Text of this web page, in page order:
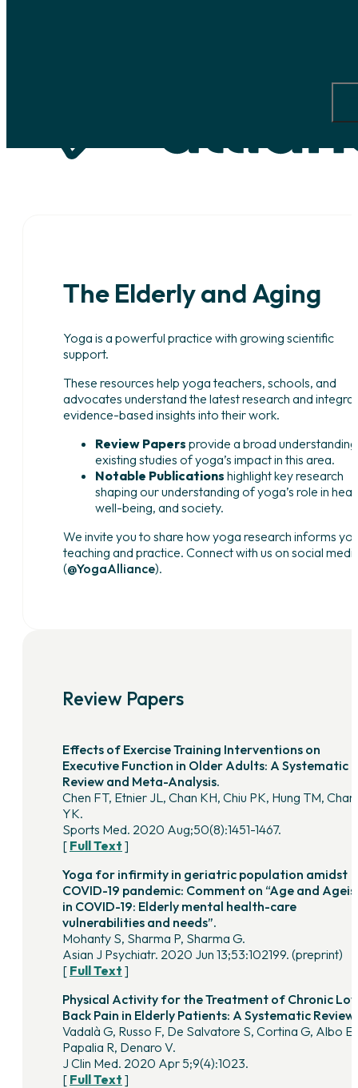
TheElderlyandAging
Yoga is a powerful practice with growing scientific
support.
These resources help yoga teachers, schools, and
advocates understand the latest research and
evidence-based insights into their work.
Review Papers provide a broad
existing studies of yoga’s impact in this area.
Notable Publications highlight key research
shaping our understanding of yoga’s role in
well-being, and society.
We invite you to share how yoga research informs
teaching and practice. Connect with us on social
(@YogaAlliance).
Review Papers
Effects of Exercise Training Interventions on
Executive Function in Older Adults: A Systematic
Review and Meta-Analysis.
Chen FT, Etnier JL, Chan KH, Chiu PK, Hung TM,
YK.
Sports Med. 2020 Aug;50(8):1451-1467.
[ Full Text ]
Yoga for infirmity in geriatric population amidst
COVID-19 pandemic: Comment on “Age and
in COVID-19: Elderly mental health-care
vulnerabilities and needs”.
Mohanty S, Sharma P, Sharma G.
Asian J Psychiatr. 2020 Jun 13;53:102199. (preprint)
[ Full Text ]
Physical Activity for the Treatment of Chronic
Back Pain in Elderly Patients: A Systematic Review.
Vadalà G, Russo F, De Salvatore S, Cortina G, Albo E,
Papalia R, Denaro V.
J Clin Med. 2020 Apr 5;9(4):1023.
[ Full Text ]